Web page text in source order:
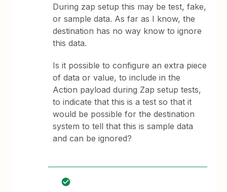
During zap setup this may be test, fake,
or sample data. As far as I know, the
destination has no way know to ignore
this data.
Is it possible to configure an extra piece
of data or value, to include in the
Action payload during Zap setup tests,
to indicate that this is a test so that it
would be possible for the destination
system to tell that this is sample data
and can be ignored?